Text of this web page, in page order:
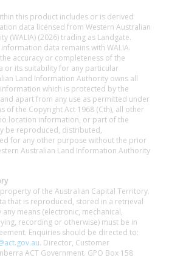
this product includes or is derived
data licensed from Western Australian
(WALIA) (2026) trading as Landgate.
data remains with WALIA.
accuracy or completeness of the
or its suitability for any particular
Land Information Authority owns all
which is protected by the
apart from any use as permitted under
of the Copyright Act 1968 (Cth), all other
location information, or part of the
be reproduced, distributed,
for any other purpose without the prior
Australian Land Information Authority
of the Australian Capital Territory.
that is reproduced, stored in a retrieval
means (electronic, mechanical,
recording or otherwise) must be in
Enquiries should be directed to:
. Director, Customer
ACT Government. GPO Box 158